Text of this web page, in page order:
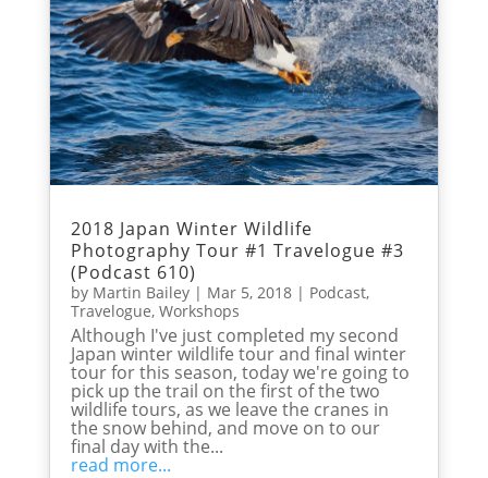
2018 Japan Winter Wildlife
Photography Tour #1 Travelogue #3
(Podcast 610)
by Martin Bailey| Mar 5, 2018| Podcast,
Travelogue, Workshops
Although I've just completed my second
Japan winter wildlife tour and final winter
tour for this season, today we're going to
pick up the trail on the first of the two
wildlife tours, as we leave the cranes in
the snow behind, and move on to our
final day with the...
read more...